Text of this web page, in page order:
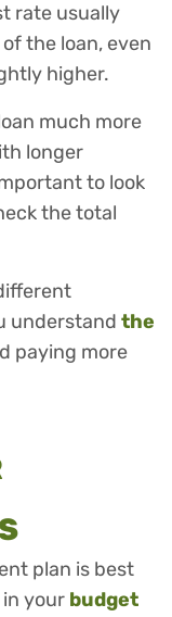
rate usually
the loan, even
higher.
much more
longer
to look
the total
understand the
paying more
plan is best
your budget